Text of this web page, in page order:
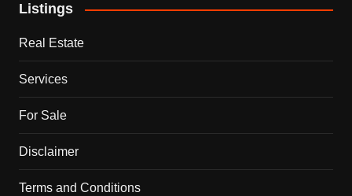
Listings
Real Estate
Services
For Sale
Disclaimer
Terms and Conditions